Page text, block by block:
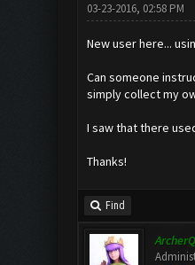
03-23-2016, 02:58 PM
New user here...
Can someone
simply collect my
I saw that there
Thanks!
Find